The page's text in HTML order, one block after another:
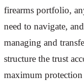
firearms portfolio,
need to navigate,
managing and
structure the trust
maximum